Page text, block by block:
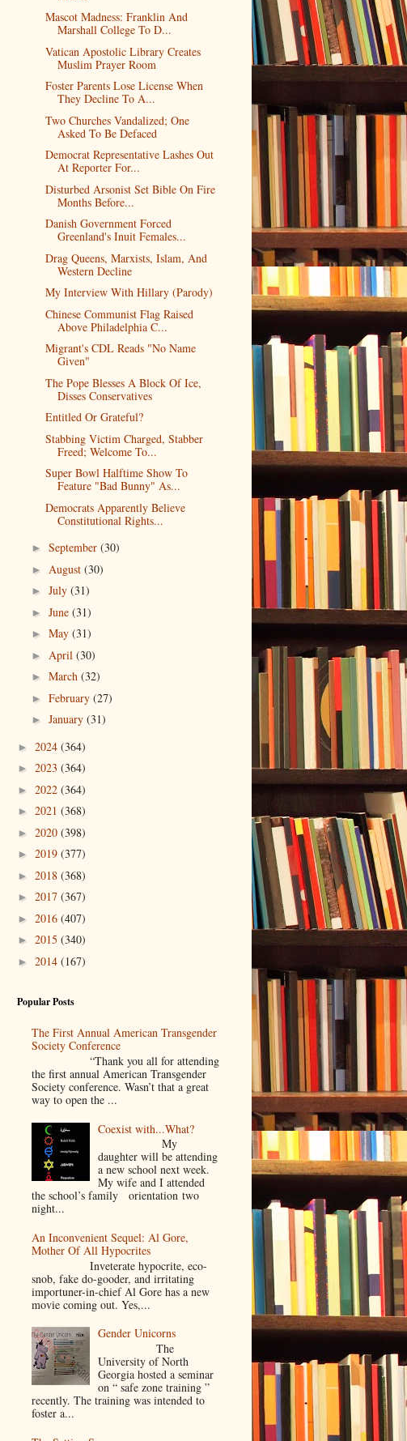
Mascot Madness: Franklin And
Marshall College To D...
Vatican Apostolic Library Creates
Muslim Prayer Room
Foster Parents Lose License When
They Decline To A...
Two Churches Vandalized; One
Asked To Be Defaced
Democrat Representative Lashes Out
At Reporter For...
Disturbed Arsonist Set Bible On Fire
Months Before...
Danish Government Forced
Greenland's Inuit Females...
Drag Queens, Marxists, Islam, And
Western Decline
My Interview With Hillary (Parody)
Chinese Communist Flag Raised
Above Philadelphia C...
Migrant's CDL Reads "No Name
Given"
The Pope Blesses A Block Of Ice,
Disses Conservatives
Entitled Or Grateful?
Stabbing Victim Charged, Stabber
Freed; Welcome To...
Super Bowl Halftime Show To
Feature "Bad Bunny" As...
Democrats Apparently Believe
Constitutional Rights...
► September (30)
► August (30)
► July (31)
► June (31)
► May (31)
► April (30)
► March (32)
► February (27)
► January (31)
► 2024 (364)
► 2023 (364)
► 2022 (364)
► 2021 (368)
► 2020 (398)
► 2019 (377)
► 2018 (368)
► 2017 (367)
► 2016 (407)
► 2015 (340)
► 2014 (167)
Popular Posts
The First Annual American Transgender
Society Conference
“Thank you all for attending
the first annual American Transgender
Society conference. Wasn’t that a great
way to open the ...
Coexist with...What?
My
daughter will be attending
a new school next week.
My wife and I attended
the school’s family orientation two
night...
An Inconvenient Sequel: Al Gore,
Mother Of All Hypocrites
Inveterate hypocrite, eco-
snob, fake do-gooder, and irritating
importuner-in-chief Al Gore has a new
movie coming out. Yes,...
Gender Unicorns
The
University of North
Georgia hosted a seminar
on “ safe zone training ”
recently. The training was intended to
foster a...